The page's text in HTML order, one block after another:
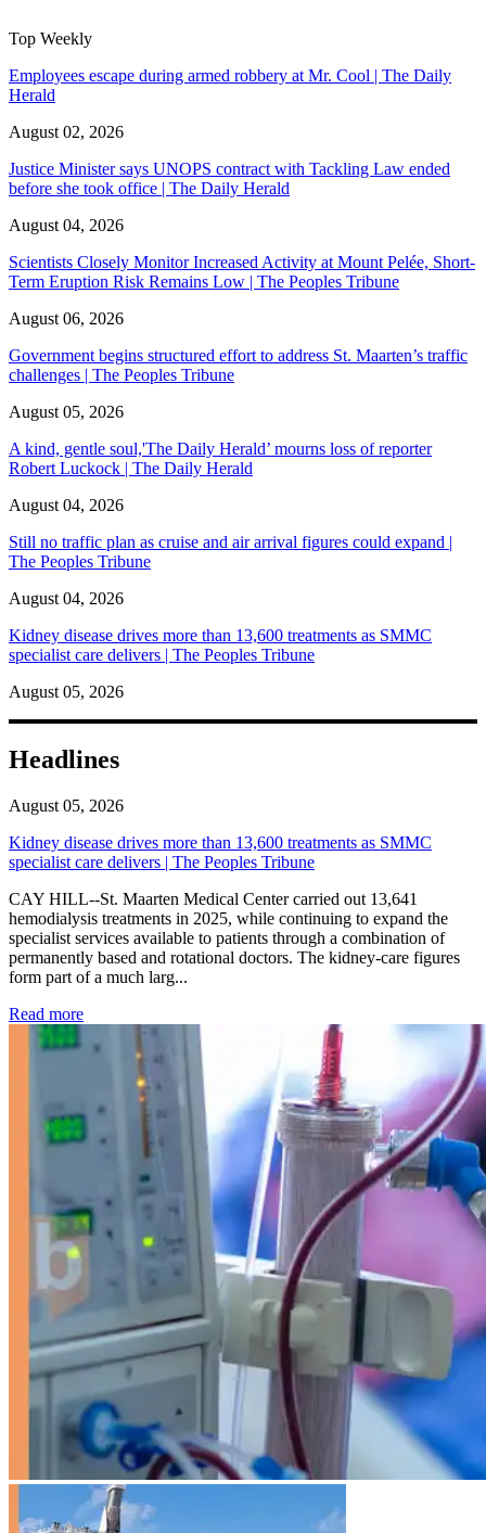
Top Weekly
Employees escape during armed robbery at Mr. Cool | The Daily
Herald
August 02, 2026
Justice Minister says UNOPS contract with Tackling Law ended
before she took office | The Daily Herald
August 04, 2026
Scientists Closely Monitor Increased Activity at Mount Pelée, Short-
Term Eruption Risk Remains Low | The Peoples Tribune
August 06, 2026
Government begins structured effort to address St. Maarten’s traffic
challenges | The Peoples Tribune
August 05, 2026
A kind, gentle soul,'The Daily Herald’ mourns loss of reporter
Robert Luckock | The Daily Herald
August 04, 2026
Still no traffic plan as cruise and air arrival figures could expand |
The Peoples Tribune
August 04, 2026
Kidney disease drives more than 13,600 treatments as SMMC
specialist care delivers | The Peoples Tribune
August 05, 2026
Headlines
August 05, 2026
Kidney disease drives more than 13,600 treatments as SMMC
specialist care delivers | The Peoples Tribune
CAY HILL--St. Maarten Medical Center carried out 13,641
hemodialysis treatments in 2025, while continuing to expand the
specialist services available to patients through a combination of
permanently based and rotational doctors. The kidney-care figures
form part of a much larg...
Read more: Kidney disease drives more than 13,600 treatments as